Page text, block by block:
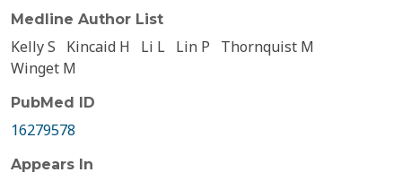
Medline Author List
Kelly S Kincaid H Li L Lin P
Thornquist M
Winget M
PubMed ID
16279578
Appears In